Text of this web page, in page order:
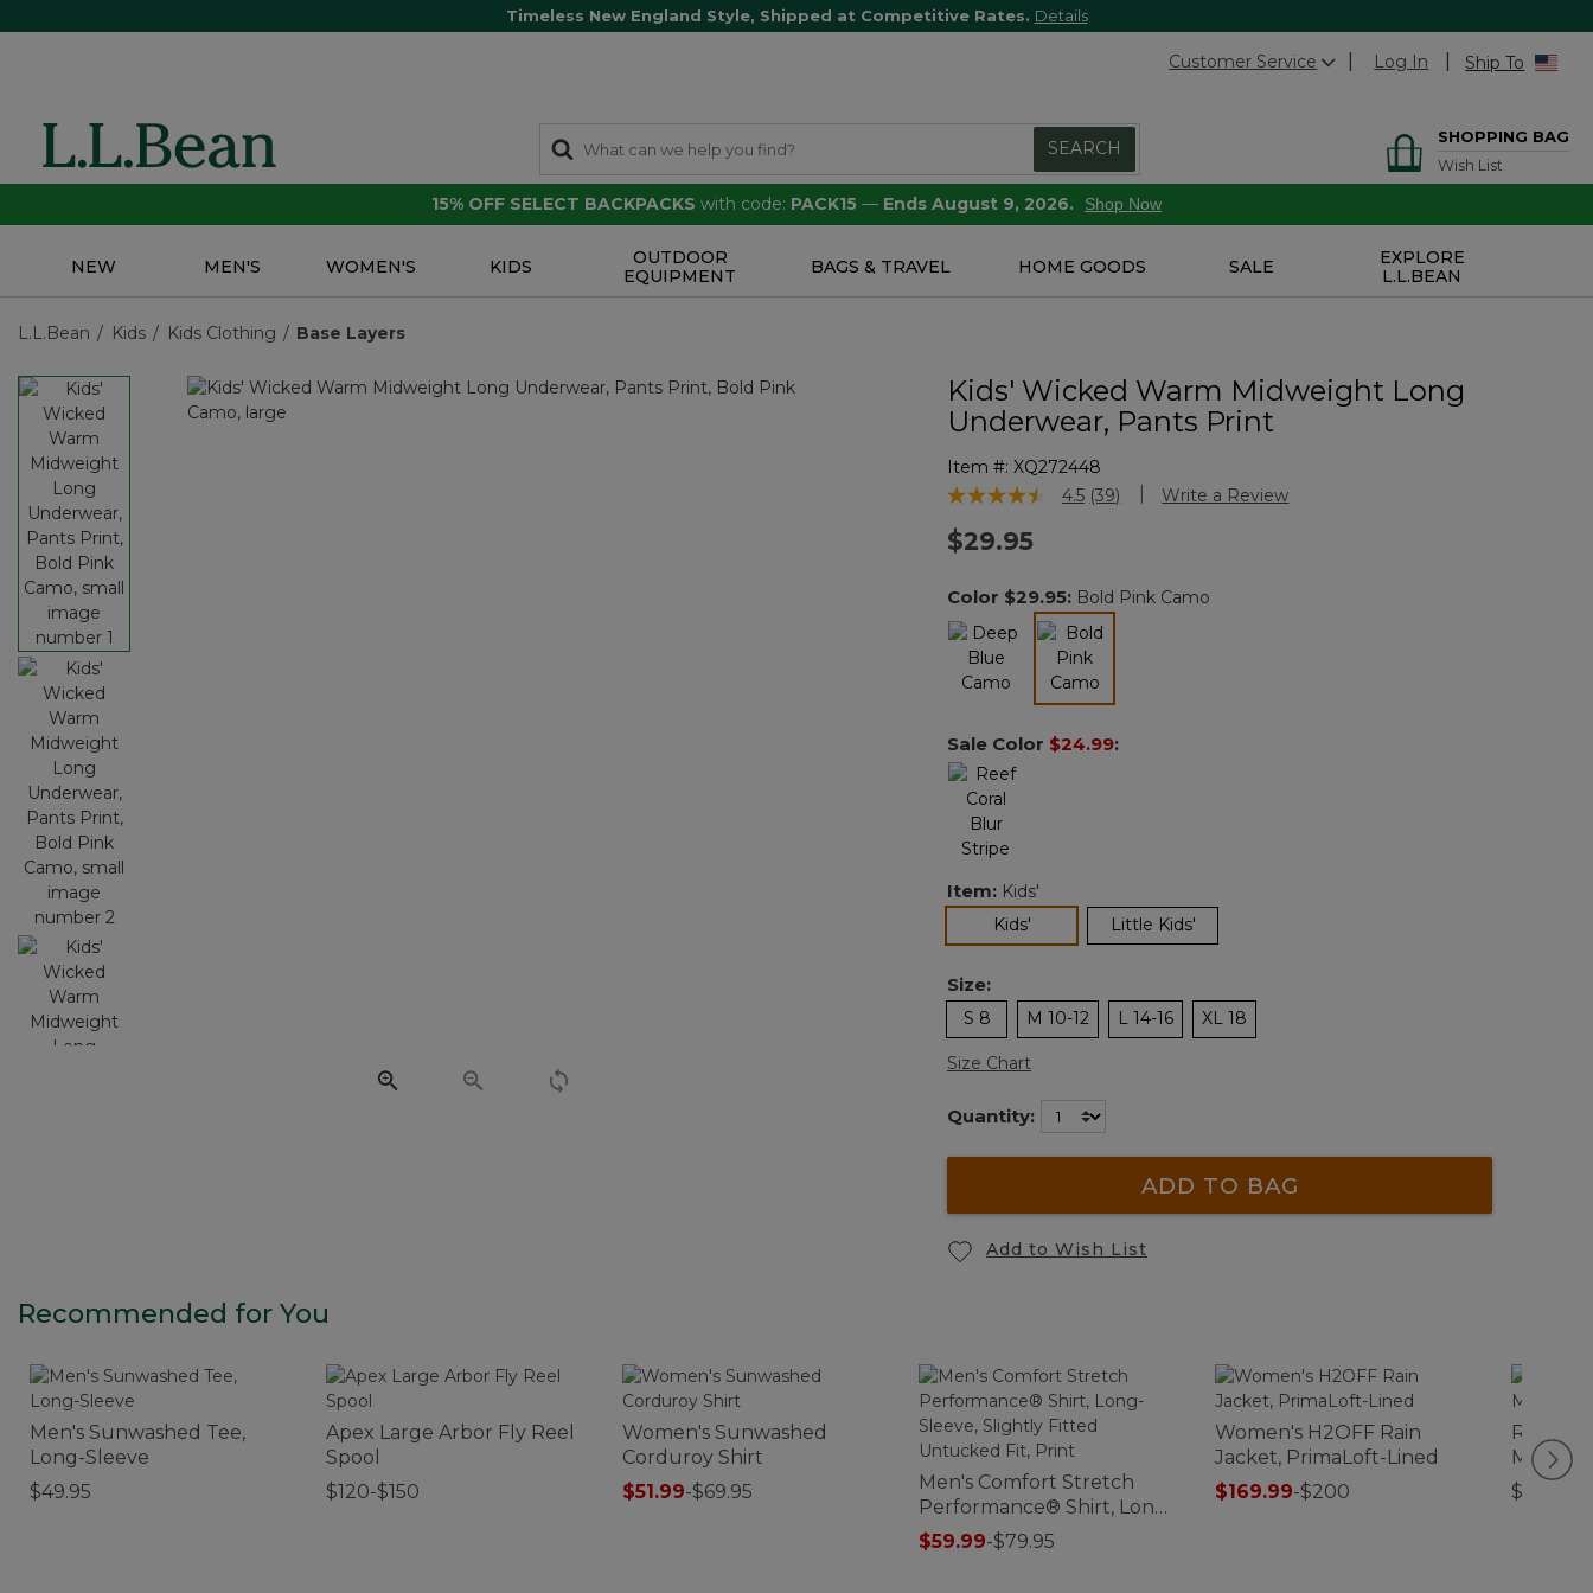
Timeless New England Style, Shipped at Competitive Rates. Details
Customer Service Log In Ship To
SEARCH
SHOPPING BAG
Wish List
15% OFF SELECT BACKPACKS with code: PACK15 — Ends August 9, 2026. Shop Now
NEW MEN'S WOMEN'S KIDS
OUTDOOR
EQUIPMENT
BAGS & TRAVEL HOME GOODS SALE
EXPLORE
L.L.BEAN
L.L.Bean Kids Kids Clothing Base Layers
Kids' Wicked Warm Midweight Long
Underwear, Pants Print
Item #: XQ272448
5 out of 5 Customer Rating
4.5 Read
link.
(39) Write a Review
$29.95
Color $29.95: Bold Pink Camo
selected
Sale Color $24.99:
Item: Kids'
Kids'selected Little Kids'
Size:
S 8 M 10-12 L 14-16 XL 18
Size Chart
Quantity:
ADD TO BAG
Add to Wish List
Recommended for You
Men's Sunwashed Tee,
Long-Sleeve
$49.95
Apex Large Arbor Fly Reel
Spool
$120-$150
Women's Sunwashed
Corduroy Shirt
$51.99-$69.95
Men's Comfort Stretch
Performance® Shirt, Long-
Sleeve, Slightly Fitted
Untucked Fit, Print
$59.99-$79.95
Women's H2OFF Rain
Jacket, PrimaLoft-Lined
$169.99-$200
Mat,
$29.95-